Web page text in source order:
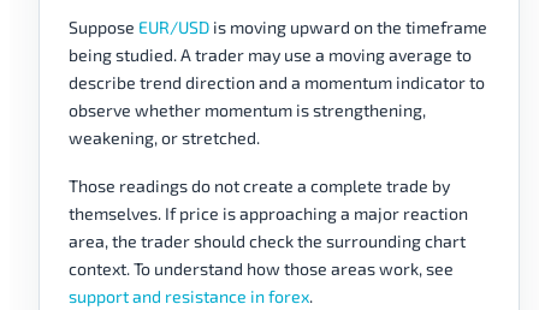
Suppose EUR/USD is moving upward on the timeframe
being studied. A trader may use a moving average to
describe trend direction and a momentum indicator to
observe whether momentum is strengthening,
weakening, or stretched.
Those readings do not create a complete trade by
themselves. If price is approaching a major reaction
area, the trader should check the surrounding chart
context. To understand how those areas work, see
support and resistance in forex.